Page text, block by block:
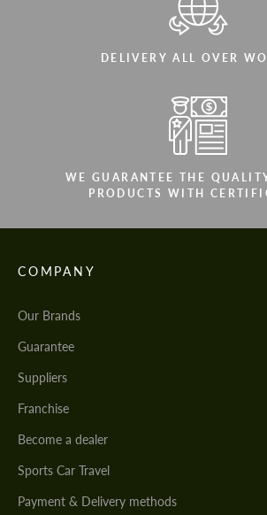
DELIVERY ALL OVER
WE GUARANTEE THE
PRODUCTS WITH
COMPANY
Our Brands
Guarantee
Suppliers
Franchise
Become a dealer
Sports Car Travel
Payment & Delivery methods